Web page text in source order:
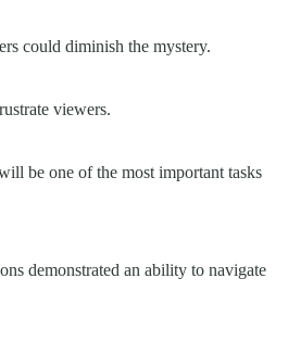
could diminish the mystery.
viewers.
be one of the most important tasks
demonstrated an ability to navigate